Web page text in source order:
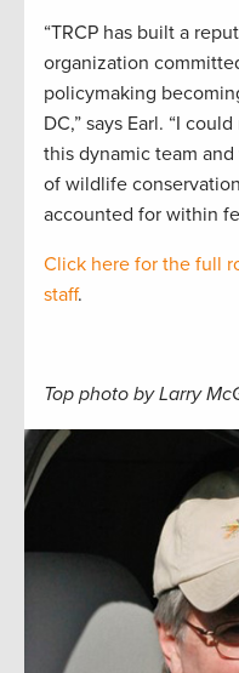
“TRCP has built a
organization
policymaking
DC,” says Earl. “I
this dynamic team
of wildlife
accounted for within
Click here for the full
staff.
Top photo by Larry